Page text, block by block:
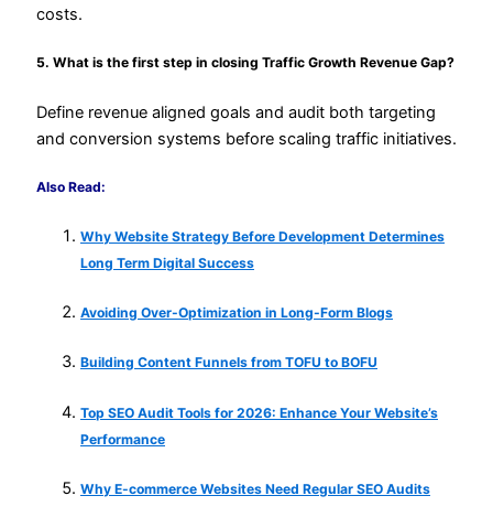
costs.
5. What is the first step in closing Traffic Growth Revenue Gap?
Define revenue aligned goals and audit both targeting
and conversion systems before scaling traffic initiatives.
Also Read:
Why Website Strategy Before Development Determines
Long Term Digital Success
Avoiding Over-Optimization in Long-Form Blogs
Building Content Funnels from TOFU to BOFU
Top SEO Audit Tools for 2026: Enhance Your Website’s
Performance
Why E-commerce Websites Need Regular SEO Audits